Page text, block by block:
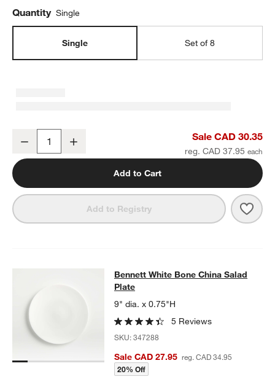
Quantity Single
Single Set of 8
Decrease Sale CAD 30.35
reg. CAD 37.95
Add to Cart
Add to Registry
Bennett White Bone China Salad
BENNETT WHITE BONE CHINA SALAD PLATEITEMS SKIPPED.
Bennett White Bone China Salad
Plate
9" dia. x 0.75"H
5 Reviews
SKU:347288
Sale CAD 27.95 reg. CAD 34.95
20% Off